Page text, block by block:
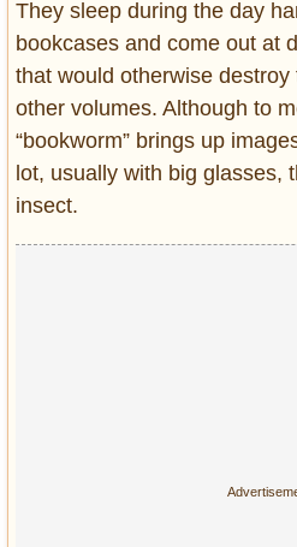
They sleep during the day
bookcases and come out at
that would otherwise
other volumes. Although to
“bookworm” brings up
lot, usually with big glasses,
insect.